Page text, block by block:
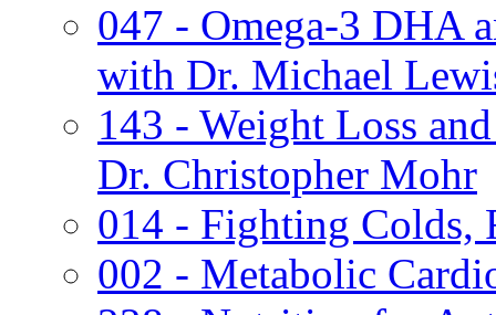
047 - Omega-3 DHA
with Dr. Michael
143 - Weight Loss
Dr. Christopher Mohr
014 - Fighting Colds,
002 - Metabolic